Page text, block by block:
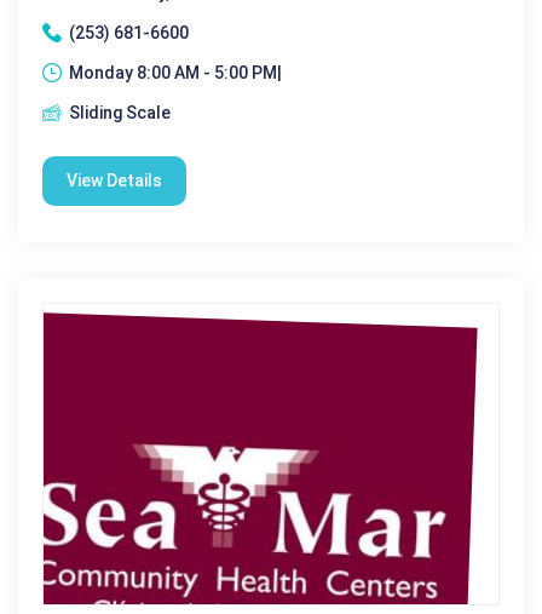
(253) 681-6600
Monday 8:00 AM - 5:00 PM|
Sliding Scale
View Details